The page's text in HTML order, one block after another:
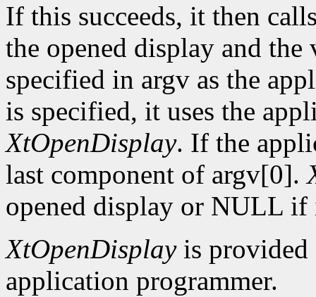
If this succeeds, it then
the opened display and
specified in argv as the
is specified, it uses the
XtOpenDisplay. If the
last component of argv[0].
opened display or NULL
XtOpenDisplayis provided
application programmer.